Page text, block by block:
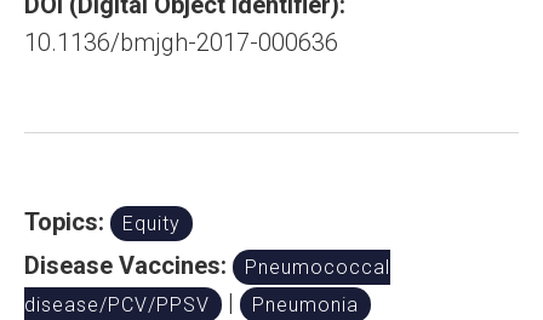
10.1136/bmjgh-2017-000636
Topics: Equity
Disease Vaccines:
Pneumococcal
disease/PCV/PPSV
| Pneumonia